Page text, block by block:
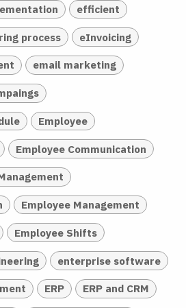
efficient
process eInvoicing
email marketing
Employee
Employee Communication
Employee Management
Employee Shifts
enterprise software
ERP ERP and CRM